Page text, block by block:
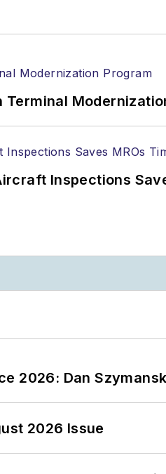
Terminal
Inspections
2026: Dan
2026 Issue